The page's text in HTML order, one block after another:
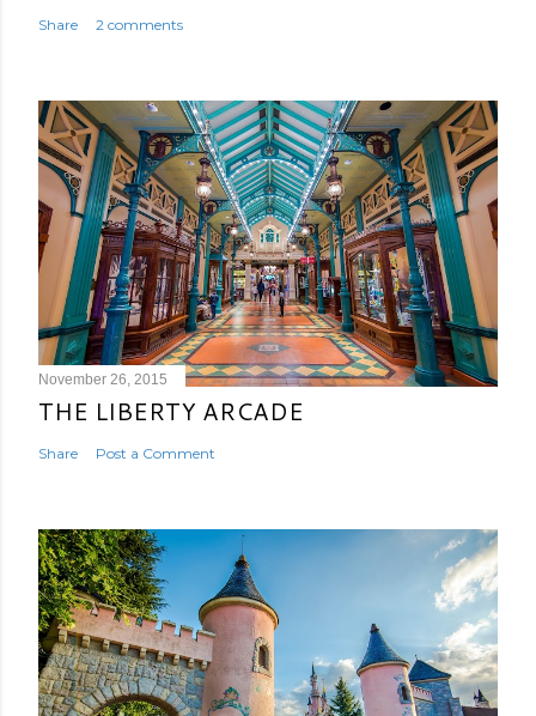
Share 2 comments
November 26, 2015
THE LIBERTY ARCADE
Share Post a Comment